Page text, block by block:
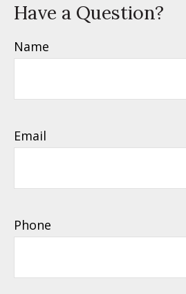
Have a Question?
Name
Email
Phone